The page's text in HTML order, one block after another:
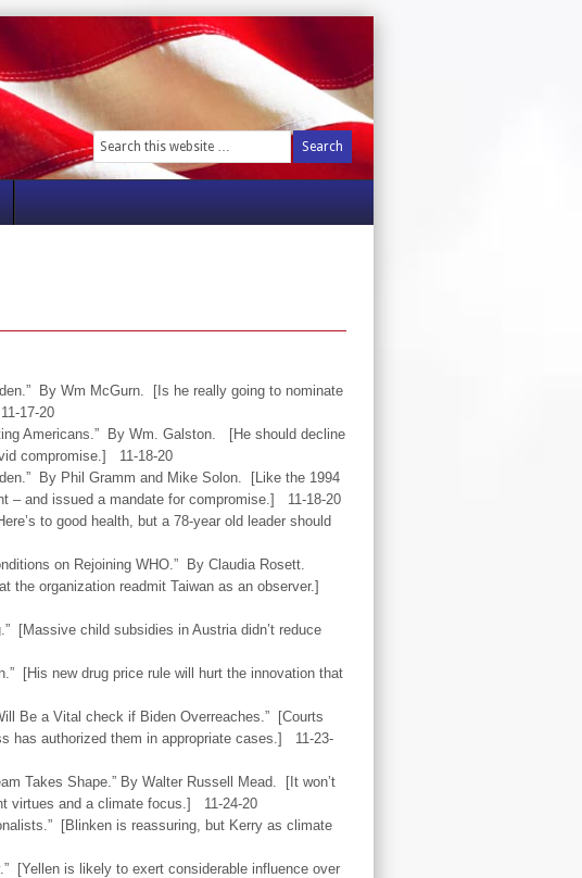
By Wm McGurn. [Is he really going to nominate
17-20
Americans.” By Wm. Galston. [He should decline
compromise.] 11-18-20
By Phil Gramm and Mike Solon. [Like the 1994
– and issued a mandate for compromise.] 11-18-20
to good health, but a 78-year old leader should
on Rejoining WHO.” By Claudia Rosett.
the organization readmit Taiwan as an observer.]
[Massive child subsidies in Austria didn’t reduce
[His new drug price rule will hurt the innovation that
Be a Vital check if Biden Overreaches.” [Courts
has authorized them in appropriate cases.] 11-23-
Takes Shape.” By Walter Russell Mead. [It won’t
virtues and a climate focus.] 11-24-20
[Blinken is reassuring, but Kerry as climate
[Yellen is likely to exert considerable influence over